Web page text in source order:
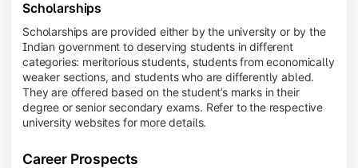
Scholarships
Scholarships are provided either by the university or by the
Indian government to deserving students in different
categories: meritorious students, students from economically
weaker sections, and students who are differently abled.
They are offered based on the student’s marks in their
degree or senior secondary exams. Refer to the respective
university websites for more details.
Career Prospects